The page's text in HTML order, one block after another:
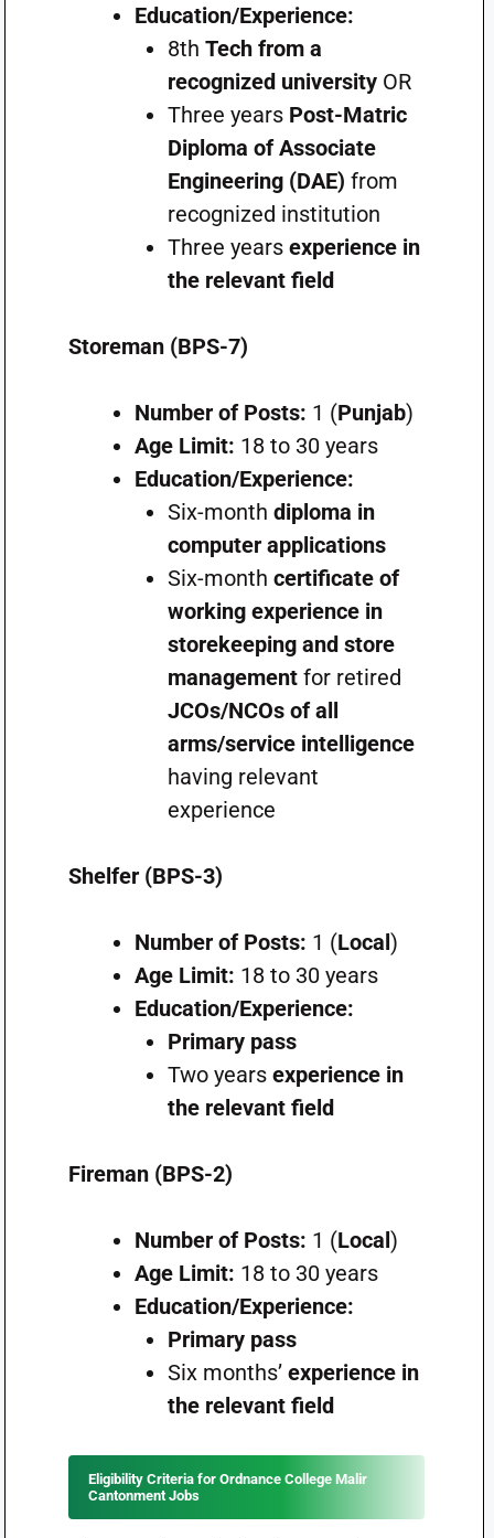
Education/Experience:
8th Tech from a
recognized universityOR
Three years Post-Matric
Diploma of Associate
Engineering (DAE) from
recognized institution
Three years experience in
the relevant field
Storeman (BPS-7)
Number of Posts: 1 (Punjab)
Age Limit: 18 to 30 years
Education/Experience:
Six-month diploma in
computer applications
Six-month certificate of
working experience in
storekeeping and store
managementfor retired
JCOs/NCOs of all
arms/service intelligence
having relevant
experience
Shelfer (BPS-3)
Number of Posts: 1 (Local)
Age Limit: 18 to 30 years
Education/Experience:
Primary pass
Two years experience in
the relevant field
Fireman (BPS-2)
Number of Posts: 1 (Local)
Age Limit: 18 to 30 years
Education/Experience:
Primary pass
Six months’ experience in
the relevant field
Eligibility Criteria for Ordnance College Malir
Cantonment Jobs